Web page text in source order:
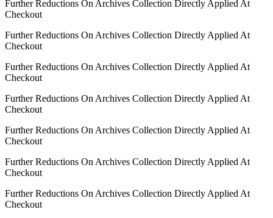
Further Reductions On Archives Collection Directly Applied At
Checkout
Further Reductions On Archives Collection Directly Applied At
Checkout
Further Reductions On Archives Collection Directly Applied At
Checkout
Further Reductions On Archives Collection Directly Applied At
Checkout
Further Reductions On Archives Collection Directly Applied At
Checkout
Further Reductions On Archives Collection Directly Applied At
Checkout
Further Reductions On Archives Collection Directly Applied At
Checkout